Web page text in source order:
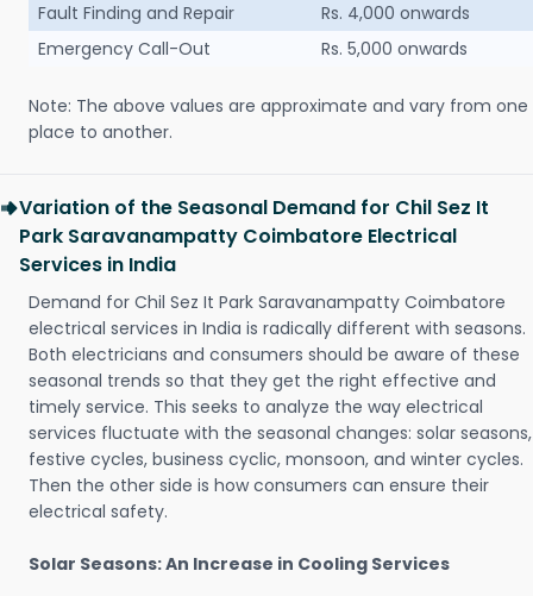
Fault Finding and Repair
Rs. 4,000 onwards
Emergency Call-Out
Rs. 5,000 onwards
Note: The above values are approximate and vary from one
place to another.
Variation of the Seasonal Demand for Chil Sez It
Park Saravanampatty Coimbatore Electrical
Services in India
Demand for Chil Sez It Park Saravanampatty Coimbatore
electrical services in India is radically different with seasons.
Both electricians and consumers should be aware of these
seasonal trends so that they get the right effective and
timely service. This seeks to analyze the way electrical
services fluctuate with the seasonal changes: solar seasons,
festive cycles, business cyclic, monsoon, and winter cycles.
Then the other side is how consumers can ensure their
electrical safety.
Solar Seasons: An Increase in Cooling Services